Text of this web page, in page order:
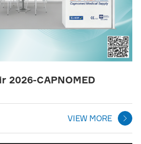
2026-CAPNOMED
VIEW MORE 